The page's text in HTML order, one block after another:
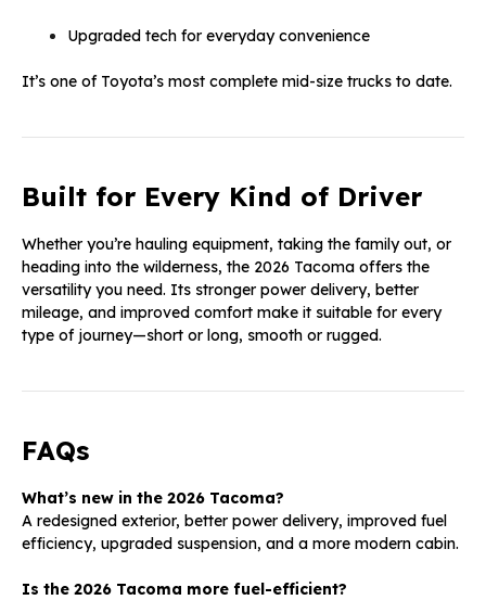
Upgraded tech for everyday convenience
It’s one of Toyota’s most complete mid-size trucks to date.
Built for Every Kind of Driver
Whether you’re hauling equipment, taking the family out, or
heading into the wilderness, the 2026 Tacoma offers the
versatility you need. Its stronger power delivery, better
mileage, and improved comfort make it suitable for every
type of journey—short or long, smooth or rugged.
FAQs
What’s new in the 2026 Tacoma?
A redesigned exterior, better power delivery, improved fuel
efficiency, upgraded suspension, and a more modern cabin.
Is the 2026 Tacoma more fuel-efficient?